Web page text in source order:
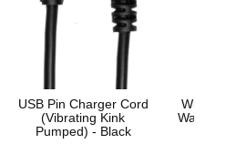
USB Pin Charger Cord
(Vibrating Kink
Pumped) - Black
Water-